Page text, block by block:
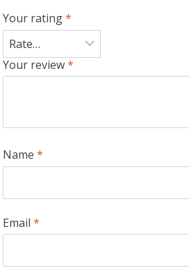
Your rating*
Your review*
Name*
Email*